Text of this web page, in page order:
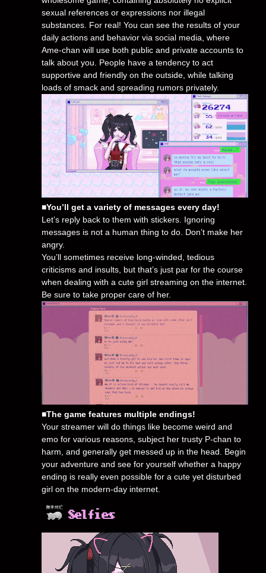
sexual references or expressions nor illegal
substances. For real! You can see the results of your
daily actions and behavior via social media, where
Ame-chan will use both public and private accounts to
talk about you. People have a tendency to act
supportive and friendly on the outside, while talking
loads of smack and spreading rumors privately.
■You’ll get a variety of messages every day!
Let’s reply back to them with stickers. Ignoring
messages is not a human thing to do. Don’t make her
angry.
You’ll sometimes receive long-winded, tedious
criticisms and insults, but that’s just par for the course
when dealing with a cute girl streaming on the internet.
Be sure to take proper care of her.
■The game features multiple endings!
Your streamer will do things like become weird and
emo for various reasons, subject her trusty P-chan to
harm, and generally get messed up in the head. Begin
your adventure and see for yourself whether a happy
ending is really even possible for a cute yet disturbed
girl on the modern-day internet.